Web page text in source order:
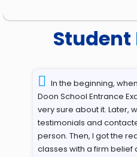
Student
In the beginning,
Doon School Entrance
very sure about it. Later,
testimonials and
person. Then, I got the
classes with a firm belief